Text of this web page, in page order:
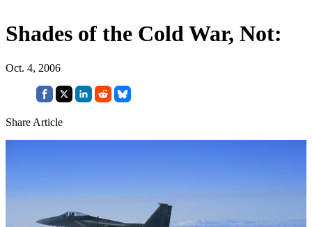
Shades of the Cold War, Not:
Oct. 4, 2006
Share Article